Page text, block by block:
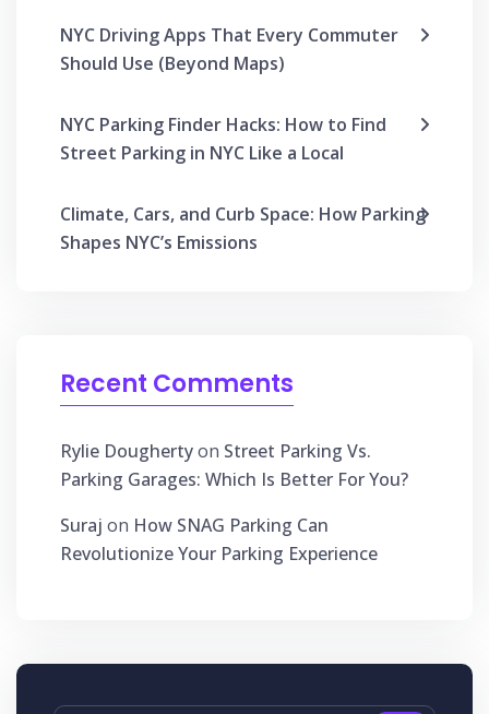
NYC Driving Apps That Every Commuter
Should Use (Beyond Maps)
NYC Parking Finder Hacks: How to Find
Street Parking in NYC Like a Local
Climate, Cars, and Curb Space: How Parking
Shapes NYC’s Emissions
Recent Comments
Rylie Doughertyon Street Parking Vs.
Parking Garages: Which Is Better For You?
Suraj on How SNAG Parking Can
Revolutionize Your Parking Experience